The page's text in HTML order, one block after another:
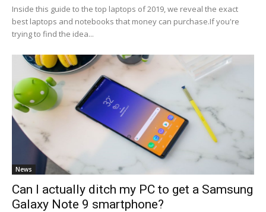
Inside this guide to the top laptops of 2019, we reveal the exact
best laptops and notebooks that money can purchase.If you're
trying to find the idea...
News
Can I actually ditch my PC to get a Samsung
Galaxy Note 9 smartphone?